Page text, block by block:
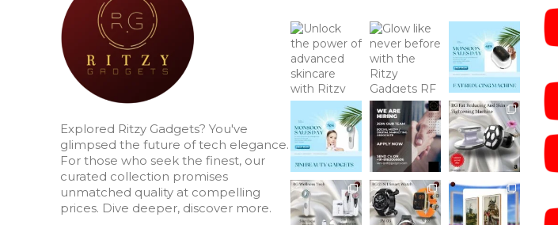
Explored Ritzy Gadgets? You've
glimpsed the future of tech elegance.
For those who seek the finest, our
curated collection promises
unmatched quality at compelling
prices. Dive deeper, discover more.